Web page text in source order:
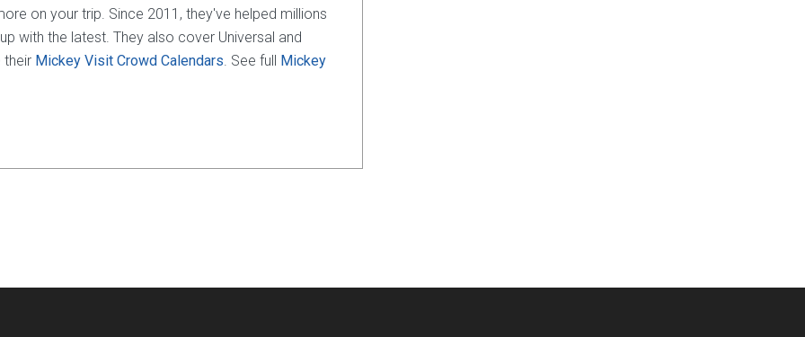
on your trip. Since 2011, they've helped millions
with the latest. They also cover Universal and
their Mickey Visit Crowd Calendars. See full Mickey